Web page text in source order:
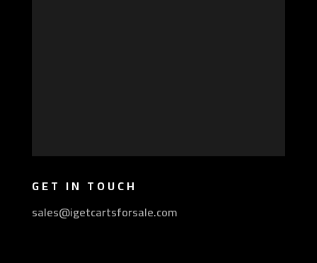
GET IN TOUCH
sales@igetcartsforsale.com